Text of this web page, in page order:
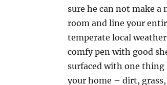
sure he can not make
room and line your
temperate local
comfy pen with good
surfaced with one
your home – dirt,